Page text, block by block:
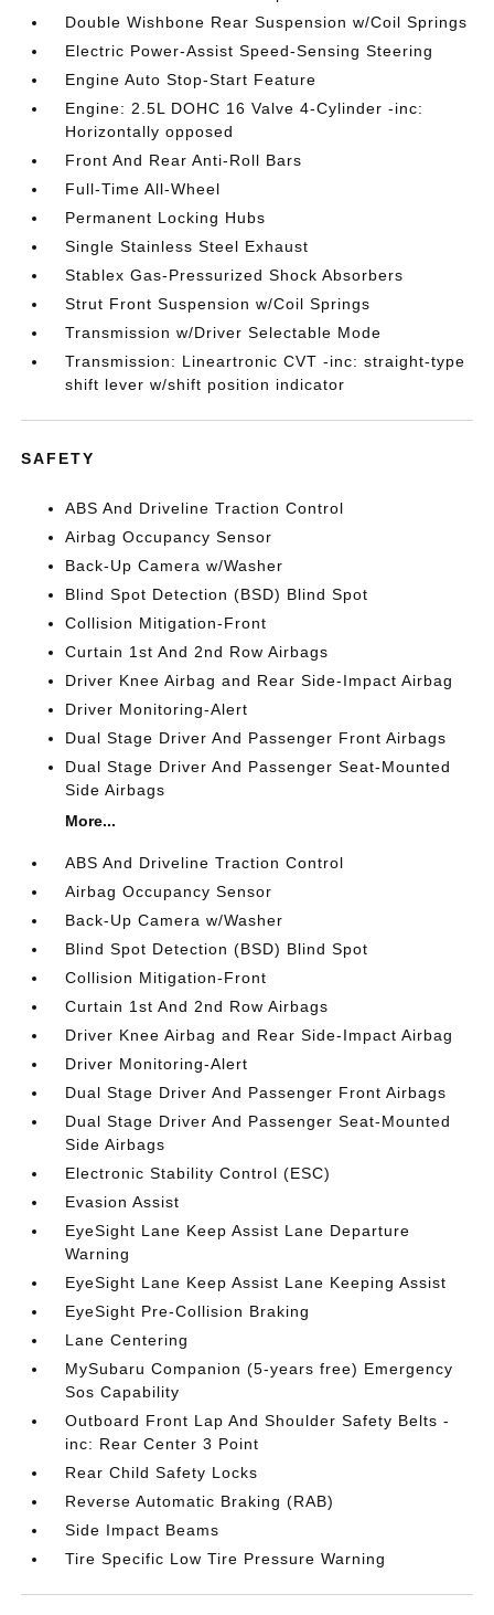
Double Wishbone Rear Suspension w/Coil Springs
Electric Power-Assist Speed-Sensing Steering
Engine Auto Stop-Start Feature
Engine: 2.5L DOHC 16 Valve 4-Cylinder -inc:
Horizontally opposed
Front And Rear Anti-Roll Bars
Full-Time All-Wheel
Permanent Locking Hubs
Single Stainless Steel Exhaust
Stablex Gas-Pressurized Shock Absorbers
Strut Front Suspension w/Coil Springs
Transmission w/Driver Selectable Mode
Transmission: Lineartronic CVT -inc: straight-type
shift lever w/shift position indicator
SAFETY
ABS And Driveline Traction Control
Airbag Occupancy Sensor
Back-Up Camera w/Washer
Blind Spot Detection (BSD) Blind Spot
Collision Mitigation-Front
Curtain 1st And 2nd Row Airbags
Driver Knee Airbag and Rear Side-Impact Airbag
Driver Monitoring-Alert
Dual Stage Driver And Passenger Front Airbags
Dual Stage Driver And Passenger Seat-Mounted
Side Airbags
More...
ABS And Driveline Traction Control
Airbag Occupancy Sensor
Back-Up Camera w/Washer
Blind Spot Detection (BSD) Blind Spot
Collision Mitigation-Front
Curtain 1st And 2nd Row Airbags
Driver Knee Airbag and Rear Side-Impact Airbag
Driver Monitoring-Alert
Dual Stage Driver And Passenger Front Airbags
Dual Stage Driver And Passenger Seat-Mounted
Side Airbags
Electronic Stability Control (ESC)
Evasion Assist
EyeSight Lane Keep Assist Lane Departure
Warning
EyeSight Lane Keep Assist Lane Keeping Assist
EyeSight Pre-Collision Braking
Lane Centering
MySubaru Companion (5-years free) Emergency
Sos Capability
Outboard Front Lap And Shoulder Safety Belts -
inc: Rear Center 3 Point
Rear Child Safety Locks
Reverse Automatic Braking (RAB)
Side Impact Beams
Tire Specific Low Tire Pressure Warning